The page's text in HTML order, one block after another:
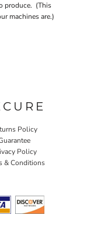
produce. (This
machines are.)
Policy
Policy
& Conditions